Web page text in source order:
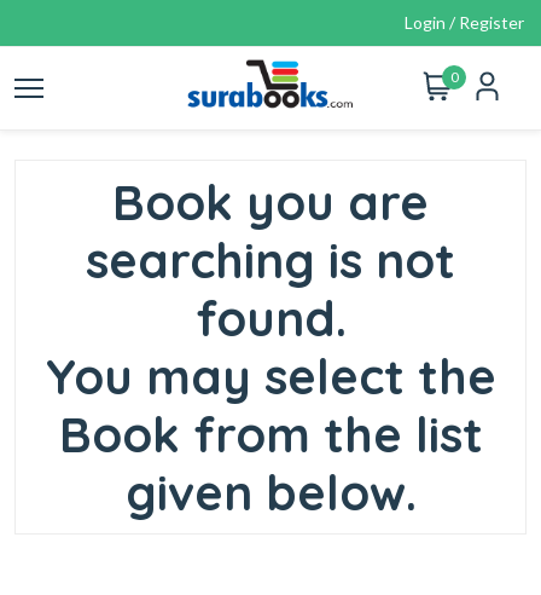
Login / Register
0
Book you are
searching is not
found.
You may select the
Book from the list
given below.